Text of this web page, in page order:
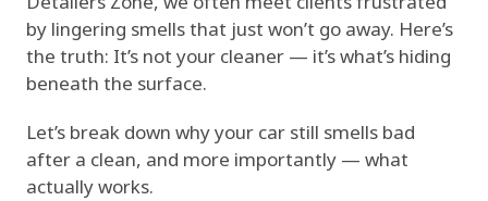
by lingering smells that just won’t go away. Here’s
the truth: It’s not your cleaner — it’s what’s hiding
beneath the surface.
Let’s break down why your car still smells bad
after a clean, and more importantly — what
actually works.